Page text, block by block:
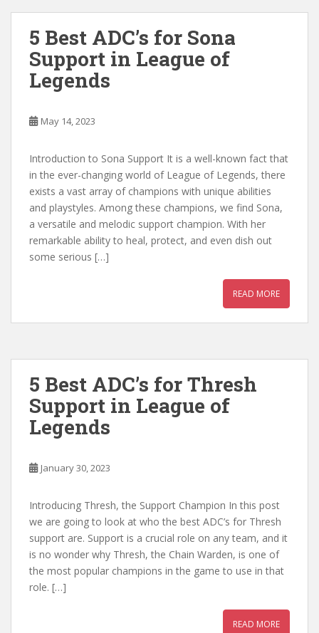
5 Best ADC’s for Sona
Support in League of
Legends
May 14, 2023
Introduction to Sona Support It is a well-known fact that
in the ever-changing world of League of Legends, there
exists a vast array of champions with unique abilities
and playstyles. Among these champions, we find Sona,
a versatile and melodic support champion. With her
remarkable ability to heal, protect, and even dish out
some serious […]
READ MORE
5 Best ADC’s for Thresh
Support in League of
Legends
January 30, 2023
Introducing Thresh, the Support Champion In this post
we are going to look at who the best ADC’s for Thresh
support are. Support is a crucial role on any team, and it
is no wonder why Thresh, the Chain Warden, is one of
the most popular champions in the game to use in that
role. […]
READ MORE